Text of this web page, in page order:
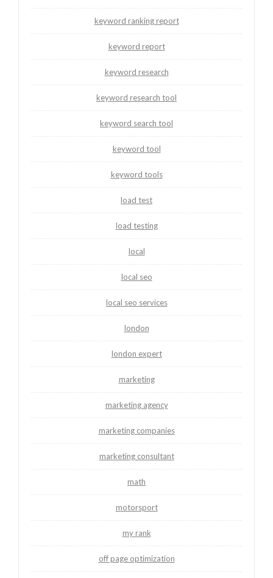
keyword ranking report
keyword report
keyword research
keyword research tool
keyword search tool
keyword tool
keyword tools
load test
load testing
local
local seo
local seo services
london
london expert
marketing
marketing agency
marketing companies
marketing consultant
math
motorsport
my rank
off page optimization